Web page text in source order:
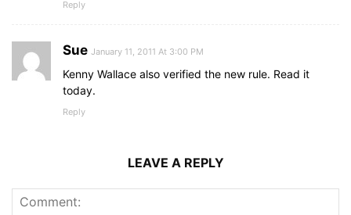
Reply
Sue January 11, 2011 At 3:00 PM
Kenny Wallace also verified the new rule. Read it
today.
Reply
LEAVE A REPLY